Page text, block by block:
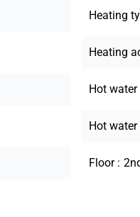
Heating
Heating
Hot water
Hot
Floor